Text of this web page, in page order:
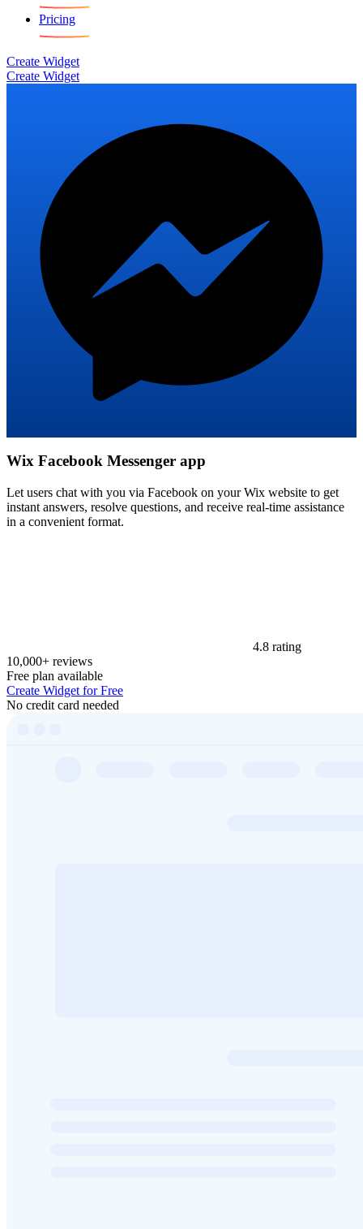
Pricing
Create Widget
Create Widget
Wix Facebook Messenger app
Let users chat with you via Facebook on your Wix website to get
instant answers, resolve questions, and receive real-time assistance
in a convenient format.
4.8 rating
10,000+ reviews
Free plan available
Create Widget for Free
No credit card needed